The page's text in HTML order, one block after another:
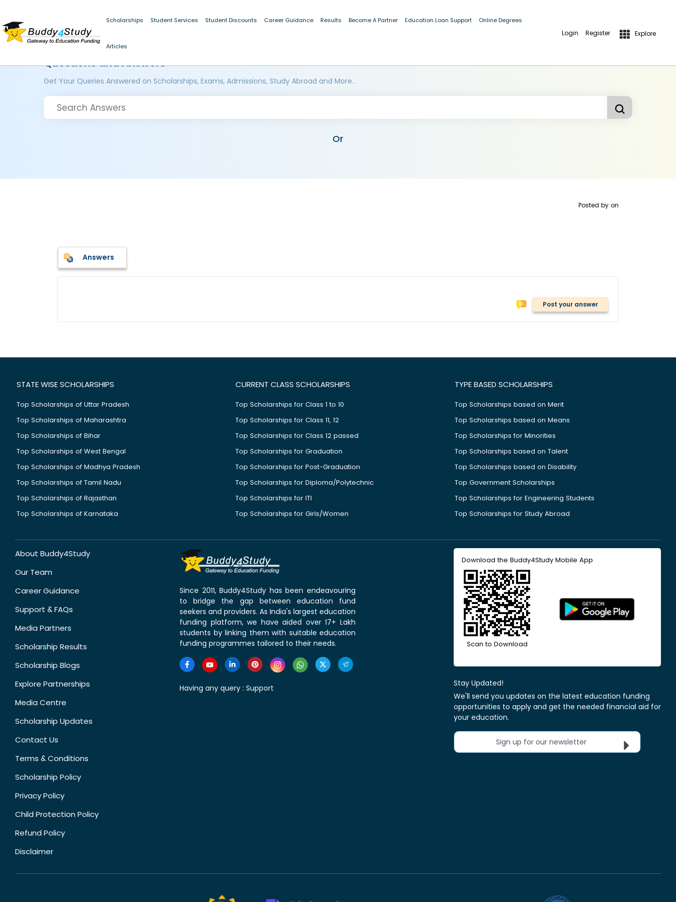
Scholarships Student Services Student Discounts Career Guidance Results Become A Partner Education Loan Support Online Degrees
Articles
Login Register Explore
Questions and Answers
Get Your Queries Answered on Scholarships, Exams, Admissions, Study Abroad and More..
Or
Posted by on
Answers
Post your answer
STATE WISE SCHOLARSHIPS
Top Scholarships of Uttar Pradesh
Top Scholarships of Maharashtra
Top Scholarships of Bihar
Top Scholarships of West Bengal
Top Scholarships of Madhya Pradesh
Top Scholarships of Tamil Nadu
Top Scholarships of Rajasthan
Top Scholarships of Karnataka
CURRENT CLASS SCHOLARSHIPS
Top Scholarships for Class 1 to 10
Top Scholarships for Class 11, 12
Top Scholarships for Class 12 passed
Top Scholarships for Graduation
Top Scholarships for Post-Graduation
Top Scholarships for Diploma/Polytechnic
Top Scholarships for ITI
Top Scholarships for Girls/Women
TYPE BASED SCHOLARSHIPS
Top Scholarships based on Merit
Top Scholarships based on Means
Top Scholarships for Minorities
Top Scholarships based on Talent
Top Scholarships based on Disability
Top Government Scholarships
Top Scholarships for Engineering Students
Top Scholarships for Study Abroad
About Buddy4Study
Our Team
Career Guidance
Support & FAQs
Media Partners
Scholarship Results
Scholarship Blogs
Explore Partnerships
Media Centre
Scholarship Updates
Contact Us
Terms & Conditions
Scholarship Policy
Privacy Policy
Child Protection Policy
Refund Policy
Disclaimer
Since 2011, Buddy4Study has been endeavouring
to bridge the gap between education fund
seekers and providers. As India's largest education
funding platform, we have aided over 17+ Lakh
students by linking them with suitable education
funding programmes tailored to their needs.
Having any query : Support
Download the Buddy4Study Mobile App
Scan to Download
Stay Updated!
We'll send you updates on the latest education funding
opportunities to apply and get the needed financial aid for
your education.
Sign up for our newsletter